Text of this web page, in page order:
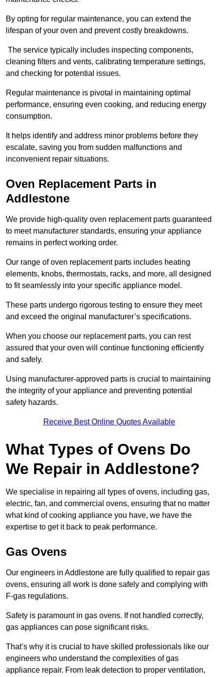
By opting for regular maintenance, you can extend the
lifespan of your oven and prevent costly breakdowns.
The service typically includes inspecting components,
cleaning filters and vents, calibrating temperature settings,
and checking for potential issues.
Regular maintenance is pivotal in maintaining optimal
performance, ensuring even cooking, and reducing energy
consumption.
It helps identify and address minor problems before they
escalate, saving you from sudden malfunctions and
inconvenient repair situations.
Oven Replacement Parts in
Addlestone
We provide high-quality oven replacement parts guaranteed
to meet manufacturer standards, ensuring your appliance
remains in perfect working order.
Our range of oven replacement parts includes heating
elements, knobs, thermostats, racks, and more, all designed
to fit seamlessly into your specific appliance model.
These parts undergo rigorous testing to ensure they meet
and exceed the original manufacturer’s specifications.
When you choose our replacement parts, you can rest
assured that your oven will continue functioning efficiently
and safely.
Using manufacturer-approved parts is crucial to maintaining
the integrity of your appliance and preventing potential
safety hazards.
Receive Best Online Quotes Available
What Types of Ovens Do
We Repair in Addlestone?
We specialise in repairing all types of ovens, including gas,
electric, fan, and commercial ovens, ensuring that no matter
what kind of cooking appliance you have, we have the
expertise to get it back to peak performance.
Gas Ovens
Our engineers in Addlestone are fully qualified to repair gas
ovens, ensuring all work is done safely and complying with
F-gas regulations.
Safety is paramount in gas ovens. If not handled correctly,
gas appliances can pose significant risks.
That’s why it is crucial to have skilled professionals like our
engineers who understand the complexities of gas
appliance repair. From leak detection to proper ventilation,